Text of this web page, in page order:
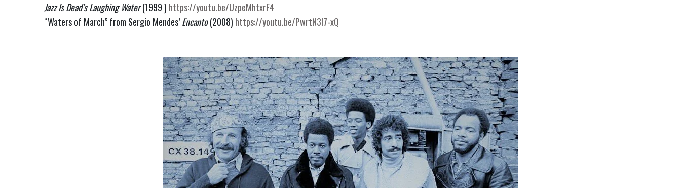
Jazz Is Dead’s Laughing Water (1999 ) https://youtu.be/UzpeMhtxrF4
“Waters of March” from Sergio Mendes’ Encanto (2008) https://youtu.be/PwrtN3l7-xQ